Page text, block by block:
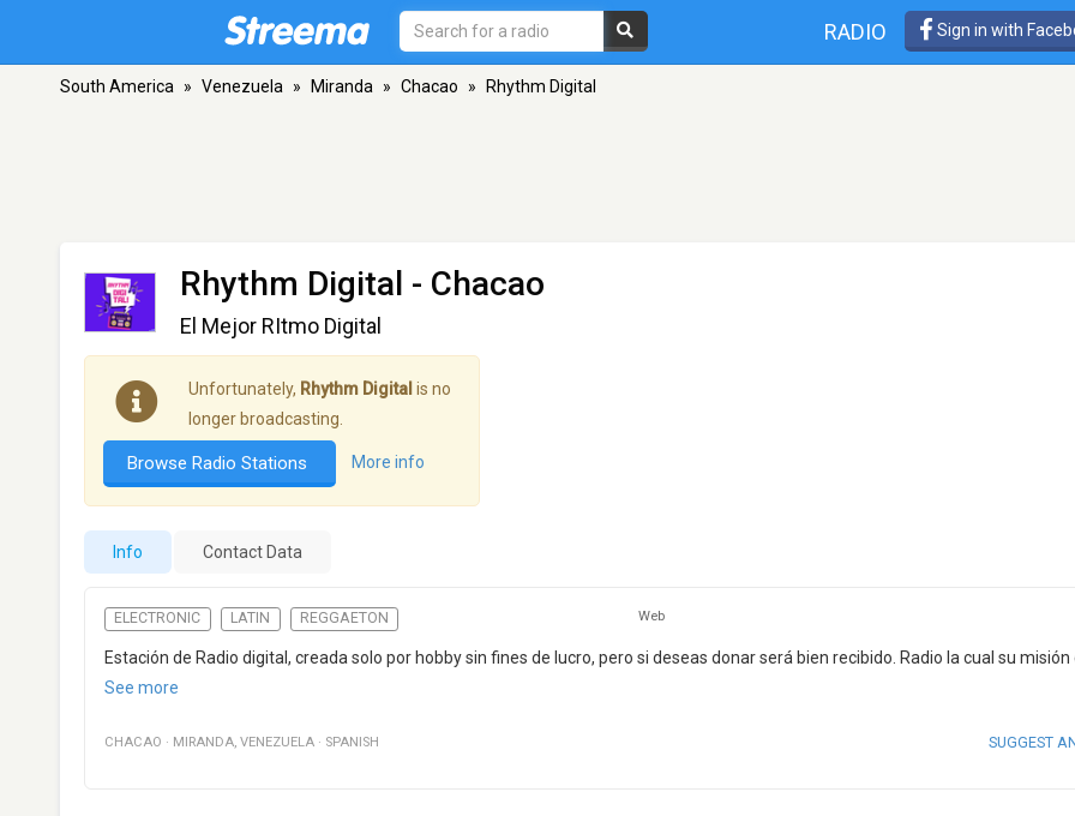
RADIO Sign in with
South America » Venezuela » Miranda » Chacao » Rhythm Digital
Rhythm Digital - Chacao
El Mejor RItmo Digital
Unfortunately, Rhythm Digital is no
longer broadcasting.
Browse Radio Stations More info
Info Contact Data
ELECTRONIC LATIN REGGAETON Web
Estación de Radio digital, creada solo por hobby sin fines de lucro, pero si deseas donar será bien recibido. Radio la cual su misión
See more
CHACAO · MIRANDA, VENEZUELA · SPANISH SUGGEST